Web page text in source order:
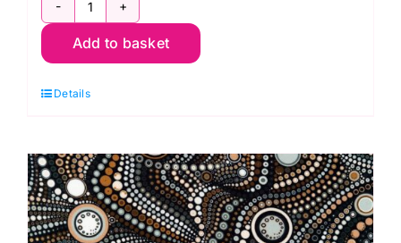
AAQD18159188
Pepper
border
Circles
&
Dots:
Effervescence
Add to basket
Details